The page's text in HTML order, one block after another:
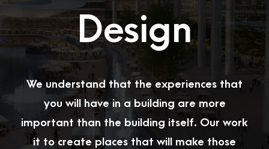
Design
We understand that the experiences that
you will have in a building are more
important than the building itself. Our work
it to create places that will make those